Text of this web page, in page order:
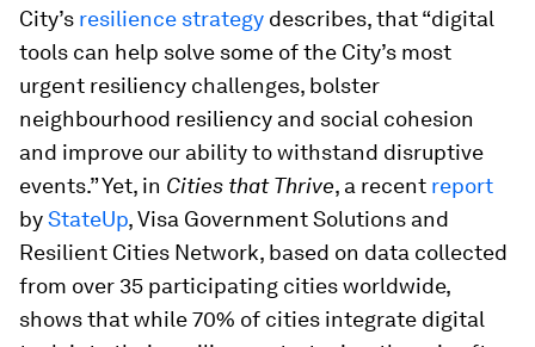
City’s resilience strategy describes, that “digital
tools can help solve some of the City’s most
urgent resiliency challenges, bolster
neighbourhood resiliency and social cohesion
and improve our ability to withstand disruptive
events.” Yet, in Cities that Thrive, a recent report
byStateUp, Visa Government Solutions and
Resilient Cities Network, based on data collected
from over 35 participating cities worldwide,
shows that while 70% of cities integrate digital